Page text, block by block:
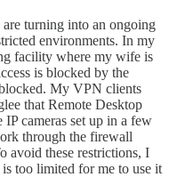
turning into an ongoing
environments. In my
facility where my wife is
is blocked by the
My VPN clients
that Remote Desktop
cameras set up in a few
through the firewall
avoid these restrictions, I
too limited for me to use it